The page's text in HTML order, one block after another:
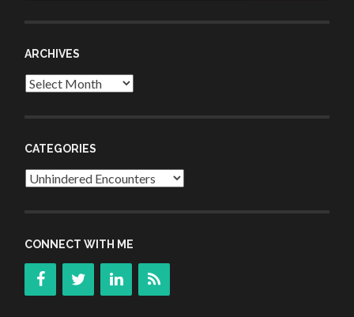
ARCHIVES
Archives
CATEGORIES
Categories
CONNECT WITH ME